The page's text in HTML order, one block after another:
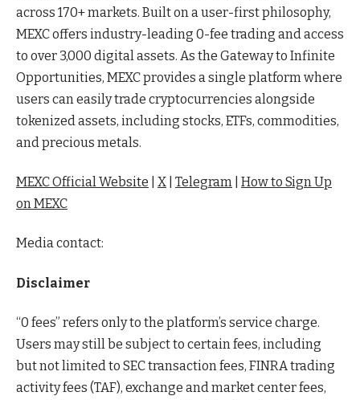
across 170+ markets. Built on a user-first philosophy,
MEXC offers industry-leading 0-fee trading and access
to over 3,000 digital assets. As the Gateway to Infinite
Opportunities, MEXC provides a single platform where
users can easily trade cryptocurrencies alongside
tokenized assets, including stocks, ETFs, commodities,
and precious metals.
MEXC Official Website X Telegram How to Sign Up
on MEXC
Media contact:
Disclaimer
“0 fees” refers only to the platform’s service charge.
Users may still be subject to certain fees, including
but not limited to SEC transaction fees, FINRA trading
activity fees (TAF), exchange and market center fees,